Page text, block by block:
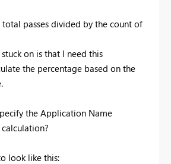
total passes divided by the count of
on is that I need this
the percentage based on the
the Application Name
look like this: